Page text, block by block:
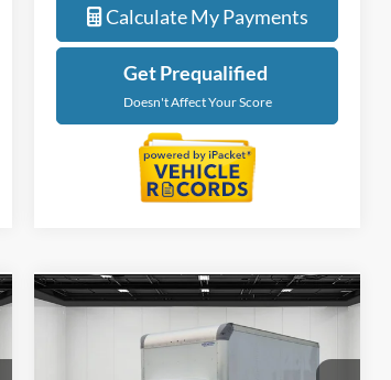
Calculate My Payments
Get Prequalified
Doesn't Affect Your Score
Ford E-450SD
$59,674
EVERYONE PRICE
Compare Vehicle